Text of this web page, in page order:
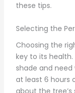
these tips.
Selecting the
Choosing the
key to its
shade and
at least 6 hours
about the tree’s